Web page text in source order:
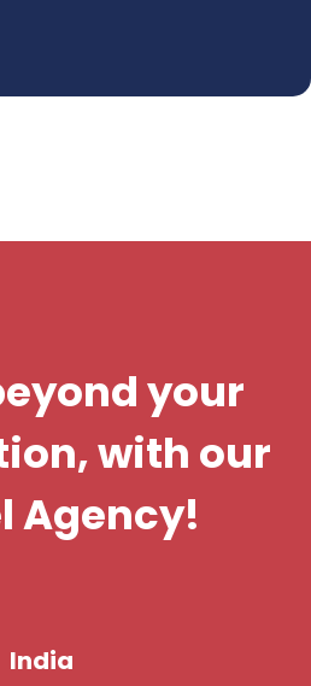
your
with our
Agency!
India